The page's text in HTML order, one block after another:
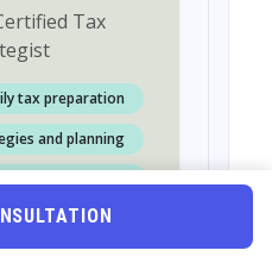
Tax
tax preparation
and planning